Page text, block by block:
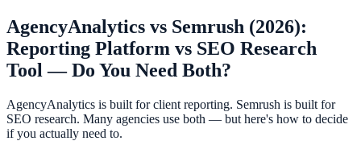
AgencyAnalytics vs Semrush (2026):
Reporting Platform vs SEO Research
Tool — Do You Need Both?
AgencyAnalytics is built for client reporting. Semrush is built for
SEO research. Many agencies use both — but here's how to decide
if you actually need to.